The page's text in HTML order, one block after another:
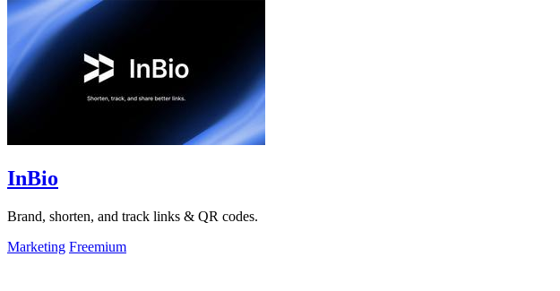
InBio
Brand, shorten, and track links & QR codes.
Marketing Freemium